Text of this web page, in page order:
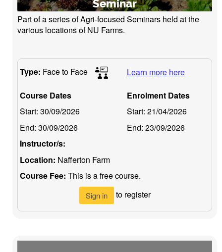
Seminar
Part of a series of Agri-focused Seminars held at the
various locations of NU Farms.
Type: Face to Face Learn more here
Course Dates
Start: 30/09/2026
End: 30/09/2026
Enrolment Dates
Start: 21/04/2026
End: 23/09/2026
Instructor/s:
Location: Nafferton Farm
Course Fee: This is a free course.
Sign in to register